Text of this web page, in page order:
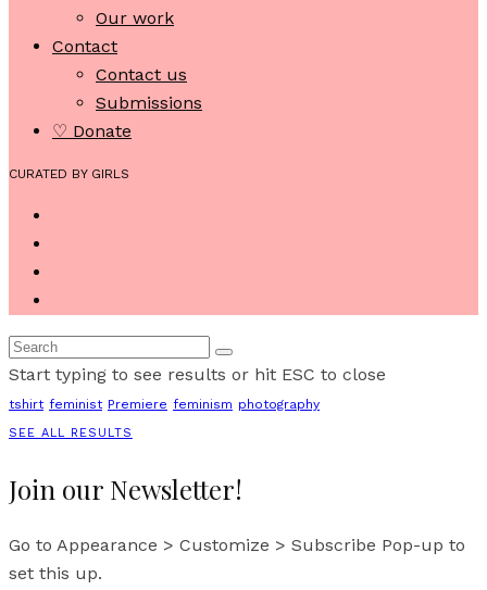
Our work
Contact
Contact us
Submissions
♡ Donate
CURATED BY GIRLS
Start typing to see results or hit ESC to close
tshirt feminist Premiere feminism photography
SEE ALL RESULTS
Join our Newsletter!
Go to Appearance > Customize > Subscribe Pop-up to
set this up.